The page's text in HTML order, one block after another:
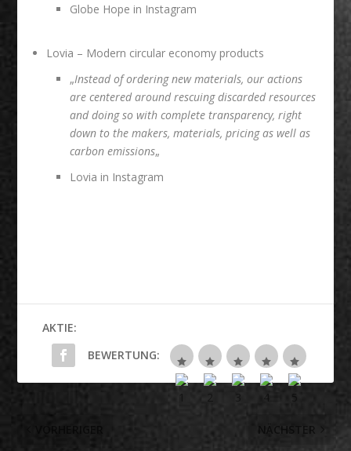
Globe Hope in Instagram
Lovia – Modern circular economy products
„Instead of ordering new materials, our actions
are centered around rescuing discarded resources
and doing so with complete transparency, right
down to the makers, materials, pricing as well as
carbon emissions„
Lovia in Instagram
AKTIE:
BEWERTUNG:
NÄCHSTER